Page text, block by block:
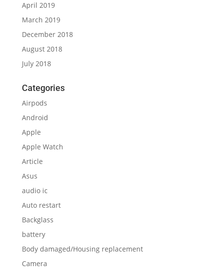
April 2019
March 2019
December 2018
August 2018
July 2018
Categories
Airpods
Android
Apple
Apple Watch
Article
Asus
audio ic
Auto restart
Backglass
battery
Body damaged/Housing replacement
Camera